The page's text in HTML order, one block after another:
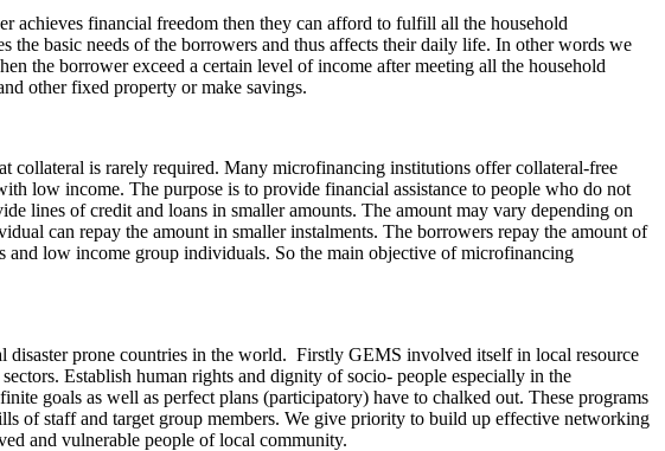
achieves financial freedom then they can afford to fulfill all the household
basic needs of the borrowers and thus affects their daily life. In other words we
the borrower exceed a certain level of income after meeting all the household
other fixed property or make savings.
collateral is rarely required. Many microfinancing institutions offer collateral-free
low income. The purpose is to provide financial assistance to people who do not
lines of credit and loans in smaller amounts. The amount may vary depending on
can repay the amount in smaller instalments. The borrowers repay the amount of
low income group individuals. So the main objective of microfinancing
prone countries in the world. Firstly GEMS involved itself in local resource
Establish human rights and dignity of socio- people especially in the
goals as well as perfect plans (participatory) have to chalked out. These programs
of staff and target group members. We give priority to build up effective networking
and vulnerable people of local community.